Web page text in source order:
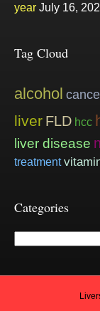
year July 16,
Tag Cloud
alcohol
liver FLD hcc
liver disease
treatment
Categories